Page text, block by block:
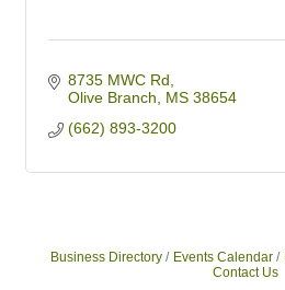
8735 MWC Rd
Olive Branch
MS 38654
(662) 893-3200
Business Directory Events Calendar
Contact Us